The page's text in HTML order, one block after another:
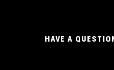
HAVE A